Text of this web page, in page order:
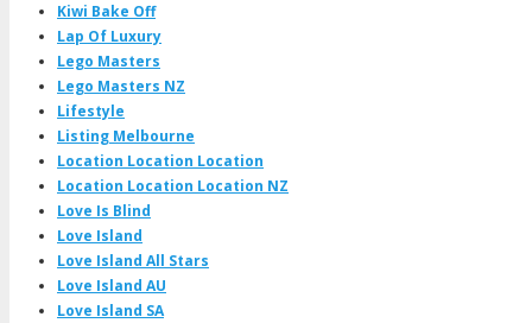
Kiwi Bake Off
Lap Of Luxury
Lego Masters
Lego Masters NZ
Lifestyle
Listing Melbourne
Location Location Location
Location Location Location NZ
Love Is Blind
Love Island
Love Island All Stars
Love Island AU
Love Island SA